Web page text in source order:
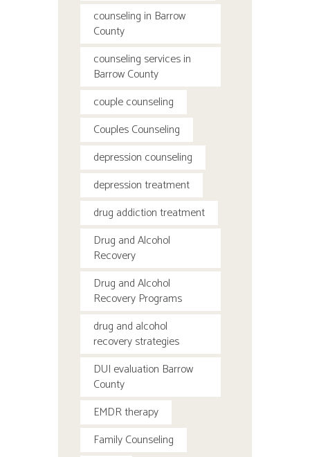
counseling in Barrow
County
counseling services in
Barrow County
couple counseling
Couples Counseling
depression counseling
depression treatment
drug addiction treatment
Drug and Alcohol
Recovery
Drug and Alcohol
Recovery Programs
drug and alcohol
recovery strategies
DUI evaluation Barrow
County
EMDR therapy
Family Counseling